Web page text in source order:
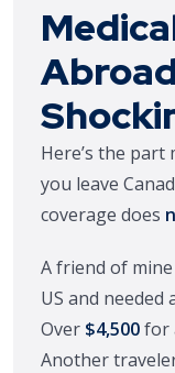
Here’s the part
you leave
coverage does
A friend of
US and needed
Over $4,500for
Another